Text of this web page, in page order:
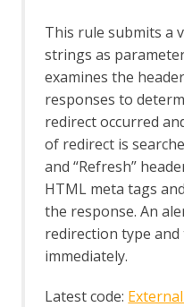
Options
Tips and Tricks
TLS Debug
Token
Options
TreeTools
Value
ViewState
WebSockets
Web
This rule submits a
strings as
examines the
responses to
redirect occurred
of redirect is
and “Refresh”
HTML meta tags
the response. An
redirection type
immediately.
Latest code: